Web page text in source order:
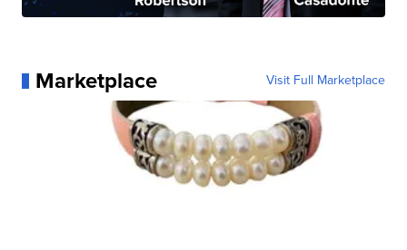
Marketplace Visit Full Marketplace